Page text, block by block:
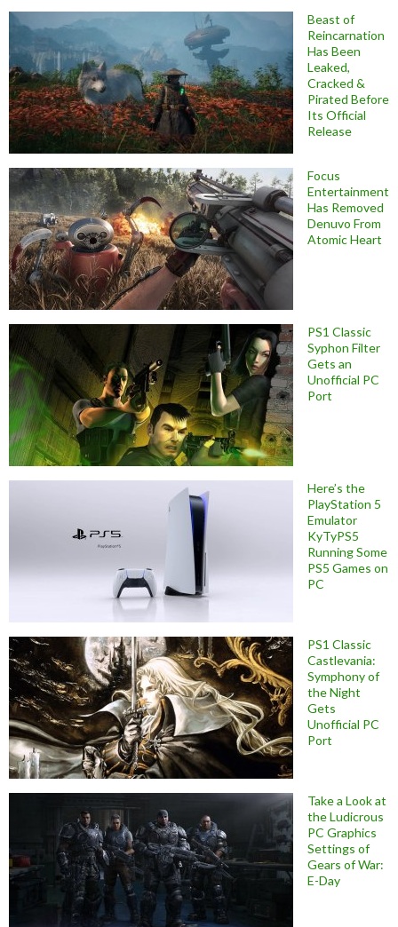
Beast of
Reincarnation
Has Been
Leaked,
Cracked &
Pirated Before
Its Official
Release
Focus
Entertainment
Has Removed
Denuvo From
Atomic Heart
PS1 Classic
Syphon Filter
Gets an
Unofficial PC
Port
Here’s the
PlayStation 5
Emulator
KyTyPS5
Running Some
PS5 Games on
PC
PS1 Classic
Castlevania:
Symphony of
the Night
Gets
Unofficial PC
Port
Take a Look at
the Ludicrous
PC Graphics
Settings of
Gears of War:
E-Day